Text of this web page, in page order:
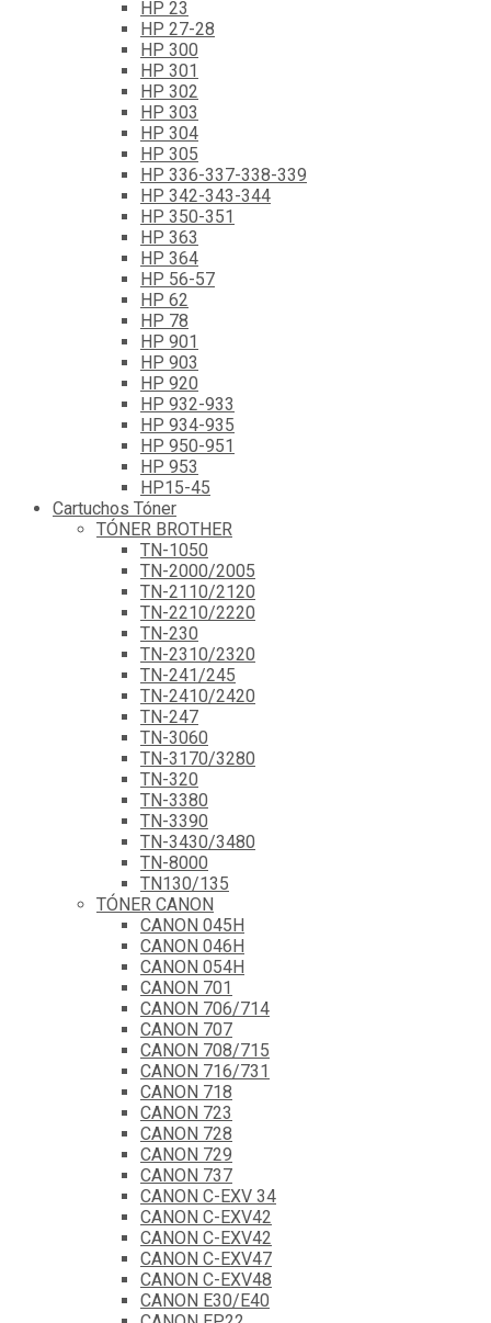
HP 23
HP 27-28
HP 300
HP 301
HP 302
HP 303
HP 304
HP 305
HP 336-337-338-339
HP 342-343-344
HP 350-351
HP 363
HP 364
HP 56-57
HP 62
HP 78
HP 901
HP 903
HP 920
HP 932-933
HP 934-935
HP 950-951
HP 953
HP15-45
Cartuchos Tóner
TÓNER BROTHER
TN-1050
TN-2000/2005
TN-2110/2120
TN-2210/2220
TN-230
TN-2310/2320
TN-241/245
TN-2410/2420
TN-247
TN-3060
TN-3170/3280
TN-320
TN-3380
TN-3390
TN-3430/3480
TN-8000
TN130/135
TÓNER CANON
CANON 045H
CANON 046H
CANON 054H
CANON 701
CANON 706/714
CANON 707
CANON 708/715
CANON 716/731
CANON 718
CANON 723
CANON 728
CANON 729
CANON 737
CANON C-EXV 34
CANON C-EXV42
CANON C-EXV42
CANON C-EXV47
CANON C-EXV48
CANON E30/E40